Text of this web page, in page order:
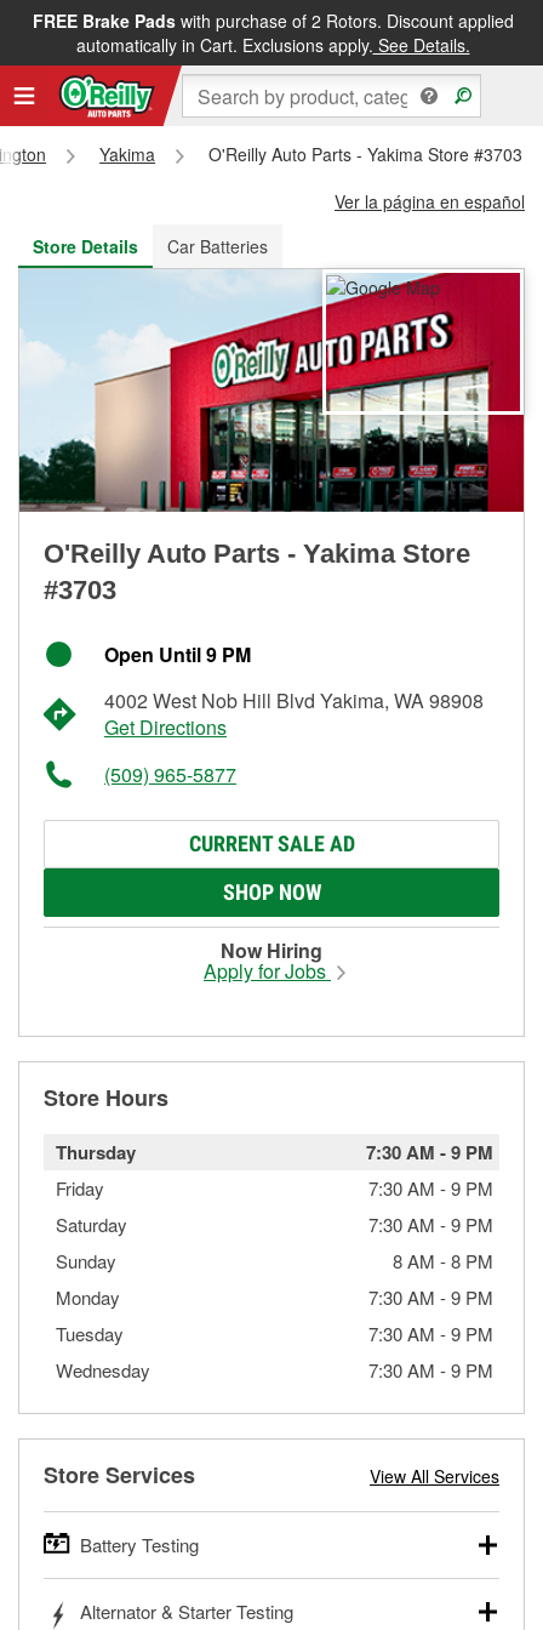
FREE Brake Padswith purchase of 2 Rotors. Discount applied
automatically in Cart. Exclusions apply. See Details.
FREE NEXT DAY DELIVERY&FREE PICKUP IN STORE
Yakima
O'Reilly Auto Parts - Yakima Store #3703
Ver la página en español
Store Details
Car Batteries
O'Reilly Auto Parts - Yakima Store
#3703
Open Until 9 PM
4002 West Nob Hill Blvd Yakima, WA 98908
Get Directions
(509) 965-5877
CURRENT SALE AD
SHOP NOW
Now Hiring
Apply for Jobs
Store Hours
Thursday 7:30 AM -9 PM
Friday 7:30 AM -9 PM
Saturday
7:30 AM -9 PM
Sunday
8 AM -8 PM
Monday
7:30 AM -9 PM
Tuesday
7:30 AM -9 PM
Wednesday
7:30 AM -9 PM
Store Services View All Services
Battery Testing
trucks, SUVs, commercial and heavy-duty vehicles, and
Alternator & Starter Testing